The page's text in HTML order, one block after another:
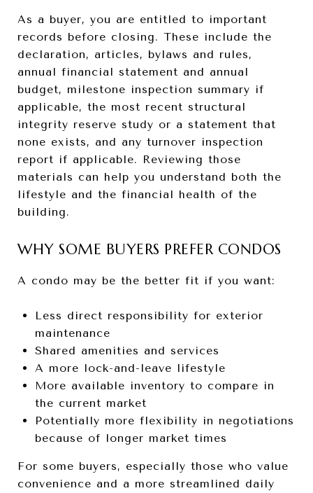
As a buyer, you are entitled to important
records before closing. These include the
declaration, articles, bylaws and rules,
annual financial statement and annual
budget, milestone inspection summary if
applicable, the most recent structural
integrity reserve study or a statement that
none exists, and any turnover inspection
report if applicable. Reviewing those
materials can help you understand both the
lifestyle and the financial health of the
building.
WHY SOME BUYERS PREFER CONDOS
A condo may be the better fit if you want:
Less direct responsibility for exterior
maintenance
Shared amenities and services
A more lock-and-leave lifestyle
More available inventory to compare in
the current market
Potentially more flexibility in negotiations
because of longer market times
For some buyers, especially those who value
convenience and a more streamlined daily